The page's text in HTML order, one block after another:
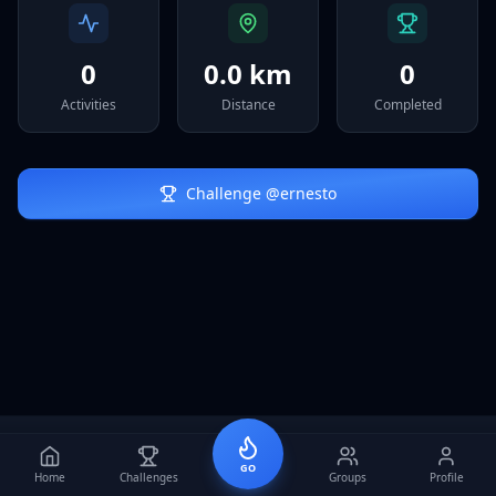
Sign In
0
Activities
0.0 km
Distance
0
Completed
Challenge @ernesto
Home Challenges
GO
Groups Profile